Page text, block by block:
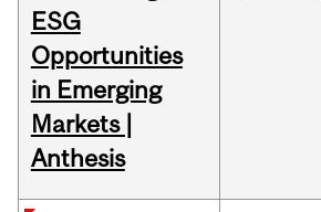
ESG
Opportunities
in Emerging
Markets |
Anthesis